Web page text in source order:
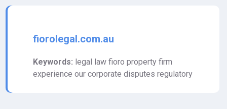
fiorolegal.com.au
Keywords: legal law fioro property firm
experience our corporate disputes regulatory